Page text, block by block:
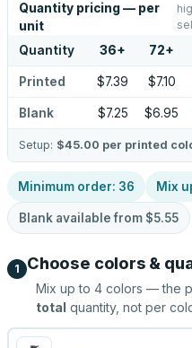
Quantity pricing — per
unit
Quantity 36+ 72+
Printed $7.39 $7.10
Blank $7.25 $6.95
Setup: $45.00 per printed
Minimum order: 36 Mix
Blank available from $5.55
1 Choose colors &
Mix up to 4 colors — the
total quantity, not per